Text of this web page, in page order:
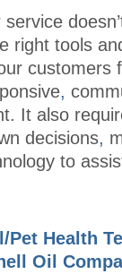
right tools
customers
,
It also
decisions,
to
Pet Health
Oil